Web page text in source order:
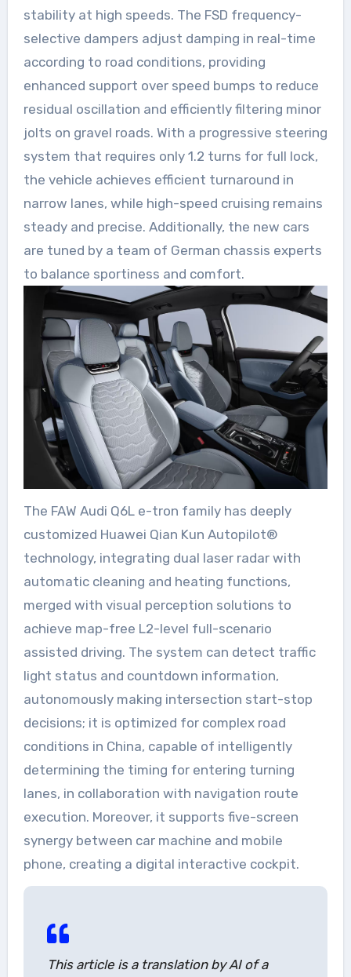
stability at high speeds. The FSD frequency-
selective dampers adjust damping in real-time
according to road conditions, providing
enhanced support over speed bumps to reduce
residual oscillation and efficiently filtering minor
jolts on gravel roads. With a progressive steering
system that requires only 1.2 turns for full lock,
the vehicle achieves efficient turnaround in
narrow lanes, while high-speed cruising remains
steady and precise. Additionally, the new cars
are tuned by a team of German chassis experts
to balance sportiness and comfort.
The FAW Audi Q6L e-tron family has deeply
customized Huawei Qian Kun Autopilot®
technology, integrating dual laser radar with
automatic cleaning and heating functions,
merged with visual perception solutions to
achieve map-free L2-level full-scenario
assisted driving. The system can detect traffic
light status and countdown information,
autonomously making intersection start-stop
decisions; it is optimized for complex road
conditions in China, capable of intelligently
determining the timing for entering turning
lanes, in collaboration with navigation route
execution. Moreover, it supports five-screen
synergy between car machine and mobile
phone, creating a digital interactive cockpit.
This article is a translation by AI of a